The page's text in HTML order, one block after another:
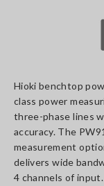
Hioki benchtop
class power
three-phase lines
accuracy. The
measurement
delivers wide
4 channels of